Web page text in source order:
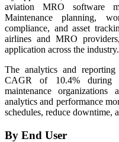
aviation MRO software
Maintenance planning,
compliance, and asset
airlines and MRO
application across the industry.
The analytics and
CAGR of 10.4% during
maintenance organizations
analytics and performance
schedules, reduce downtime,
By End User